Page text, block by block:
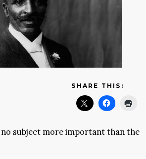
SHARE THIS:
no subject more important than the